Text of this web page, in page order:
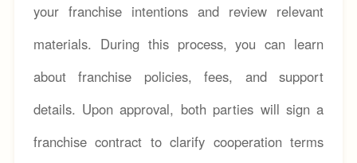
your franchise intentions and review relevant
materials. During this process, you can learn
about franchise policies, fees, and support
details. Upon approval, both parties will sign a
franchise contract to clarify cooperation terms